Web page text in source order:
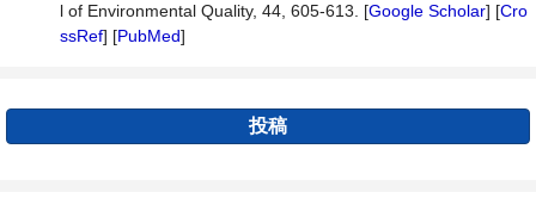
l of Environmental Quality, 44, 605-613. [Google Scholar] [Cro
ssRef] [PubMed]
投稿